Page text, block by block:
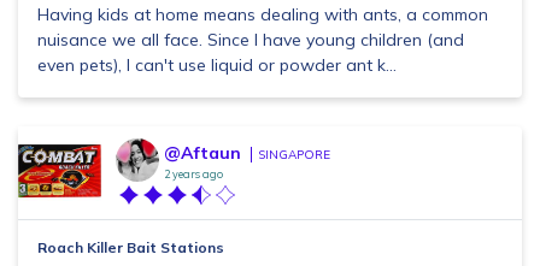
Having kids at home means dealing with ants, a common
nuisance we all face. Since I have young children (and
even pets), I can't use liquid or powder ant k...
@Aftaun SINGAPORE
2 years ago
Roach Killer Bait Stations